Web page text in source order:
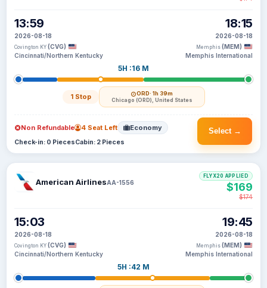
13:59
2026-08-18
Covington KY (CVG)
Cincinnati/Northern Kentucky
5H :16 M
1 Stop ORD· 1h 39m
Chicago (ORD), United States
18:15
2026-08-18
Memphis (MEM)
Memphis International
Select →
Non Refundable 4 Seat Left Economy
Check-in: 0 PiecesCabin: 2 Pieces
American AirlinesAA-1556
15:03
2026-08-18
Covington KY (CVG)
Cincinnati/Northern Kentucky
5H :42 M
19:45
2026-08-18
Memphis (MEM)
Memphis International
FLYX20 APPLIED
$169
$174